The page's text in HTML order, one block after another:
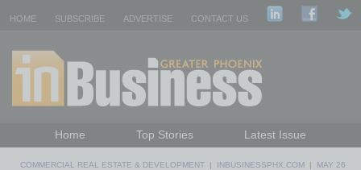
HOME SUBSCRIBE ADVERTISE CONTACT US
Home Top Stories
Latest Issue
COMMERCIAL REAL ESTATE & DEVELOPMENT | INBUSINESSPHX.COM | MAY 26